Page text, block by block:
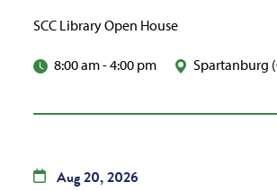
SCC Library Open House
8:00 am-4:00 pm Spartanburg
Aug20,2026